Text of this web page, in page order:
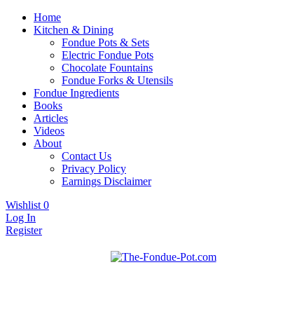
Home
Kitchen & Dining
Fondue Pots & Sets
Electric Fondue Pots
Chocolate Fountains
Fondue Forks & Utensils
Fondue Ingredients
Books
Articles
Videos
About
Contact Us
Privacy Policy
Earnings Disclaimer
Wishlist 0
Log In
Register
Fondue pots, sets, utensils, & supplies. Everything you need